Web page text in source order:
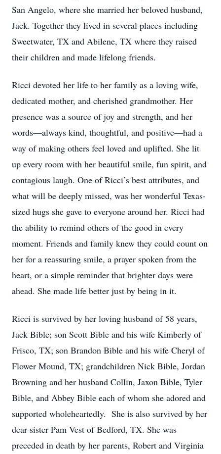
San Angelo, where she married her beloved husband,
Jack. Together they lived in several places including
Sweetwater, TX and Abilene, TX where they raised
their children and made lifelong friends.
Ricci devoted her life to her family as a loving wife,
dedicated mother, and cherished grandmother. Her
presence was a source of joy and strength, and her
words—always kind, thoughtful, and positive—had a
way of making others feel loved and uplifted. She lit
up every room with her beautiful smile, fun spirit, and
contagious laugh. One of Ricci’s best attributes, and
what will be deeply missed, was her wonderful Texas-
sized hugs she gave to everyone around her. Ricci had
the ability to remind others of the good in every
moment. Friends and family knew they could count on
her for a reassuring smile, a prayer spoken from the
heart, or a simple reminder that brighter days were
ahead. She made life better just by being in it.
Ricci is survived by her loving husband of 58 years,
Jack Bible; son Scott Bible and his wife Kimberly of
Frisco, TX; son Brandon Bible and his wife Cheryl of
Flower Mound, TX; grandchildren Nick Bible, Jordan
Browning and her husband Collin, Jaxon Bible, Tyler
Bible, and Abbey Bible each of whom she adored and
supported wholeheartedly. She is also survived by her
dear sister Pam Vest of Bedford, TX. She was
preceded in death by her parents, Robert and Virginia